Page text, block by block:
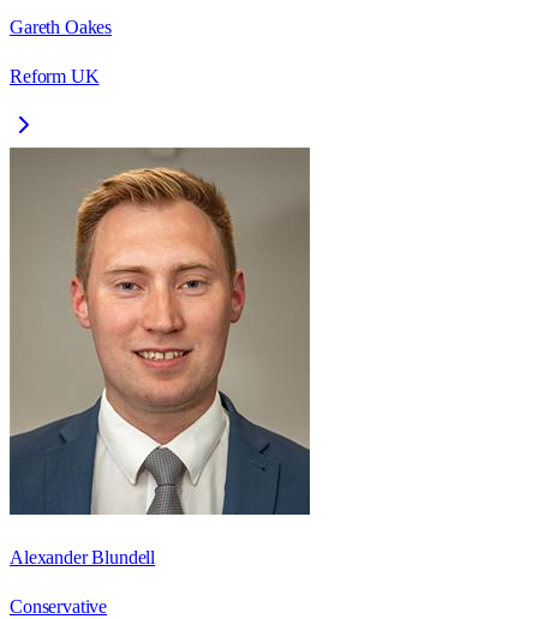
Gareth Oakes
Reform UK
Alexander Blundell
Conservative